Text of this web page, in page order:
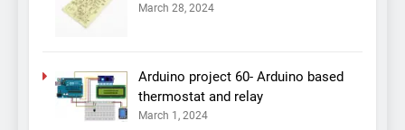
March 28, 2024
Arduino project 60- Arduino based
thermostat and relay
March 1, 2024